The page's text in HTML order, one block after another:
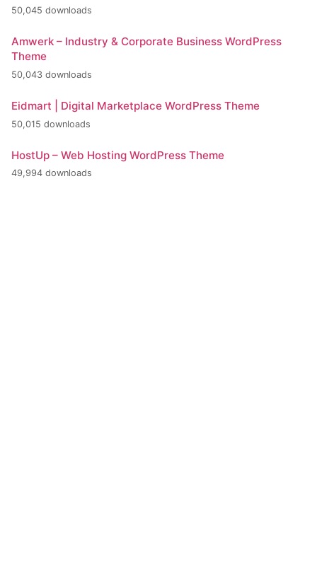
50,045 downloads
Amwerk – Industry & Corporate Business WordPress
Theme
50,043 downloads
Eidmart | Digital Marketplace WordPress Theme
50,015 downloads
HostUp – Web Hosting WordPress Theme
49,994 downloads